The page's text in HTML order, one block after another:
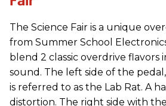
The Science Fair is a unique
from Summer School
blend 2 classic overdrive flavors
sound. The left side of the
is referred to as the Lab Rat. A
distortion. The right side with